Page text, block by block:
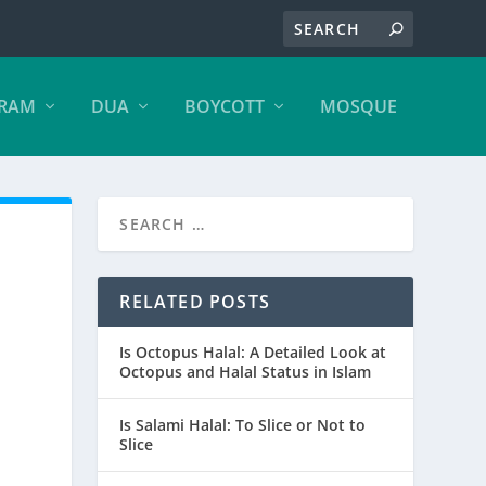
DUA BOYCOTT MOSQUE
RELATED POSTS
Is Octopus Halal: A Detailed Look at
Octopus and Halal Status in Islam
Is Salami Halal: To Slice or Not to
Slice